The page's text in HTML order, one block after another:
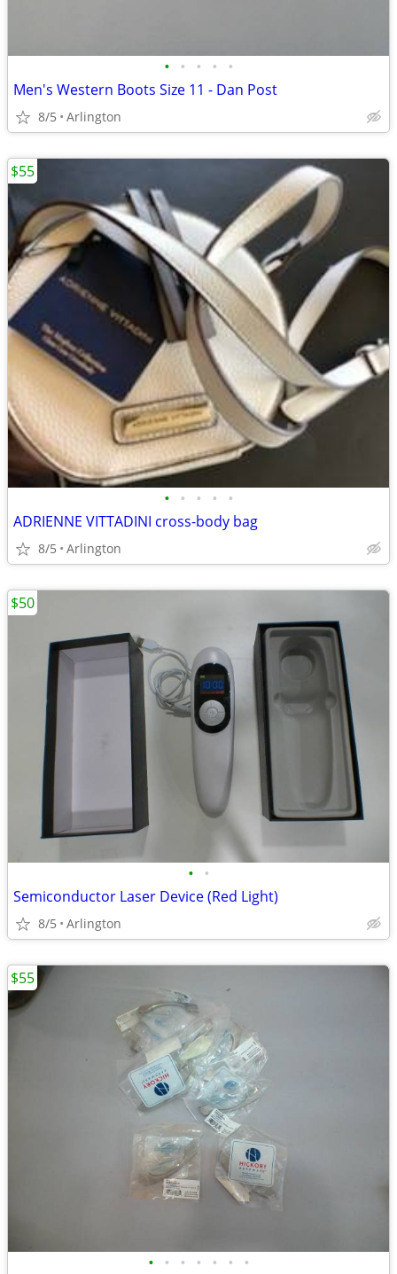
• • • • •
Men's Western Boots Size 11 - Dan Post
8/5 Arlington
• • • • •
ADRIENNE VITTADINI cross-body bag
8/5 Arlington
$55
• •
Semiconductor Laser Device (Red Light)
8/5 Arlington
$50
• • • • • • •
$55